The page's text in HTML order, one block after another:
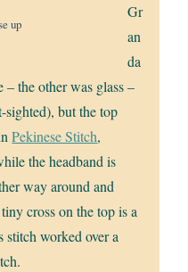
up
Gr
an
da
– the other was glass –
sighted), but the top
Pekinese Stitch,
the headband is
way around and
cross on the top is a
stitch worked over a